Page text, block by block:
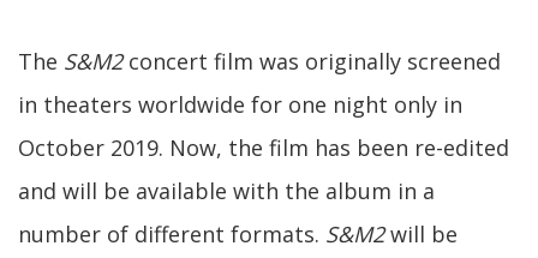
The S&M2concert film was originally screened
in theaters worldwide for one night only in
October 2019. Now, the film has been re-edited
and will be available with the album in a
number of different formats. S&M2will be